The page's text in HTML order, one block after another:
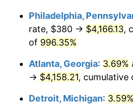
1993 $1,855.07
$1,956.49
1996 $2,014.26
Philadelphia,
rate, $380 → $4,166.13,
of 996.35%
Atlanta, Georgia: 3.69%
→ $4,158.21, cumulative
Detroit, Michigan: 3.59%